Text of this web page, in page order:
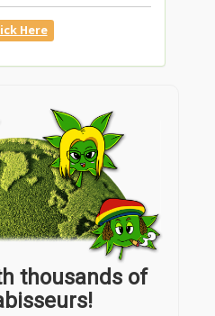
Here
thousands of